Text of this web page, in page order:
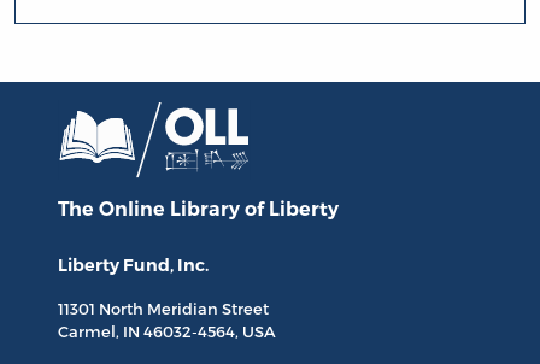
The Online Library of Liberty
Liberty Fund, Inc.
11301 North Meridian Street
Carmel, IN 46032-4564, USA